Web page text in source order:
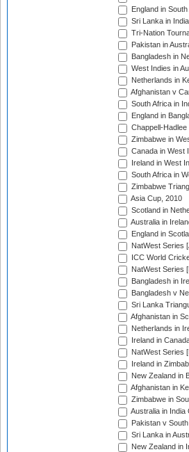
England in
Sri Lanka in
Tri-Nation
Pakistan in
Bangladesh in
West Indies in
Netherlands in
Afghanistan v
South Africa in
England in
Chappell-
Zimbabwe in
Canada in West
Ireland in West
South Africa in
Zimbabwe
Asia Cup, 2010
Scotland in
Australia in
England in
NatWest Series
ICC World
NatWest Series
Bangladesh in
Bangladesh v
Sri Lanka
Afghanistan in
Netherlands in
Ireland in
NatWest Series
Ireland in
New Zealand in
Afghanistan in
Zimbabwe in
Australia in India
Pakistan v
Sri Lanka in
New Zealand in